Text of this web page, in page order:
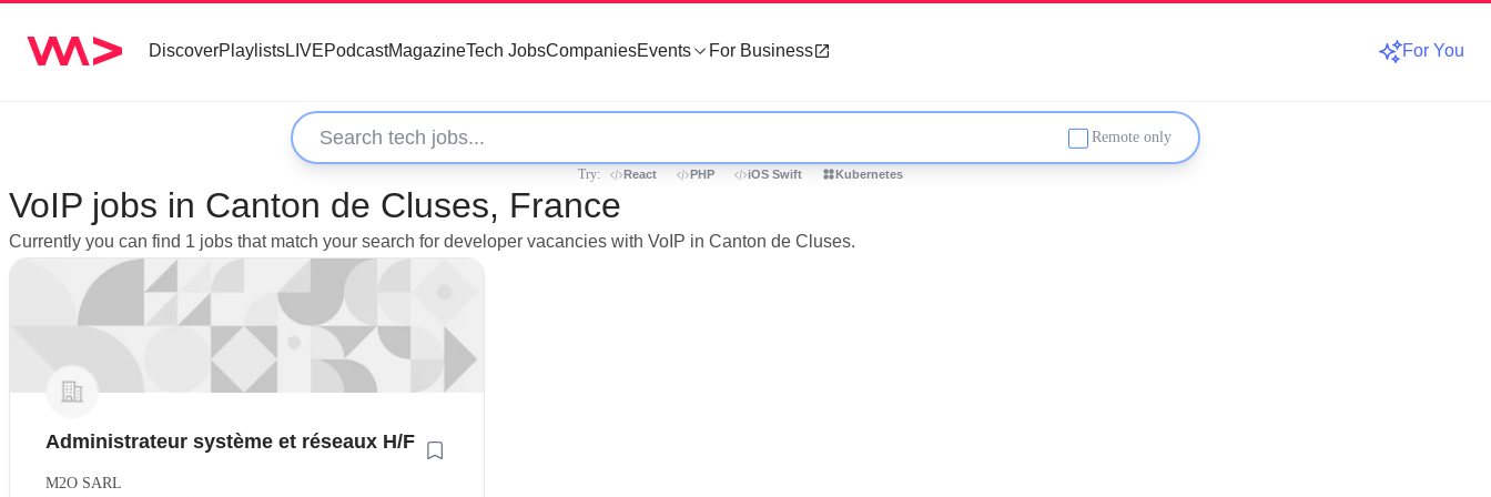
DiscoverPlaylistsLIVEPodcastMagazineTech JobsCompaniesEvents For Business For You
Remote only
Try: React PHP iOS Swift Kubernetes
VoIP jobs in Canton de Cluses, France
Currently you can find 1 jobs that match your search for developer vacancies with VoIP in Canton de Cluses.
Administrateur système et réseaux H/F
M2O SARL